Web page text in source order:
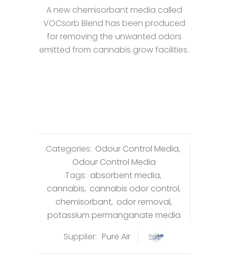
A new chemisorbant media called
VOCsorb Blend has been produced
for removing the unwanted odors
emitted from cannabis grow facilities.
Categories: Odour Control Media,
Odour Control Media
Tags: absorbent media,
cannabis, cannabis odor control,
chemisorbant, odor removal,
potassium permanganate media
Supplier: Pure Air